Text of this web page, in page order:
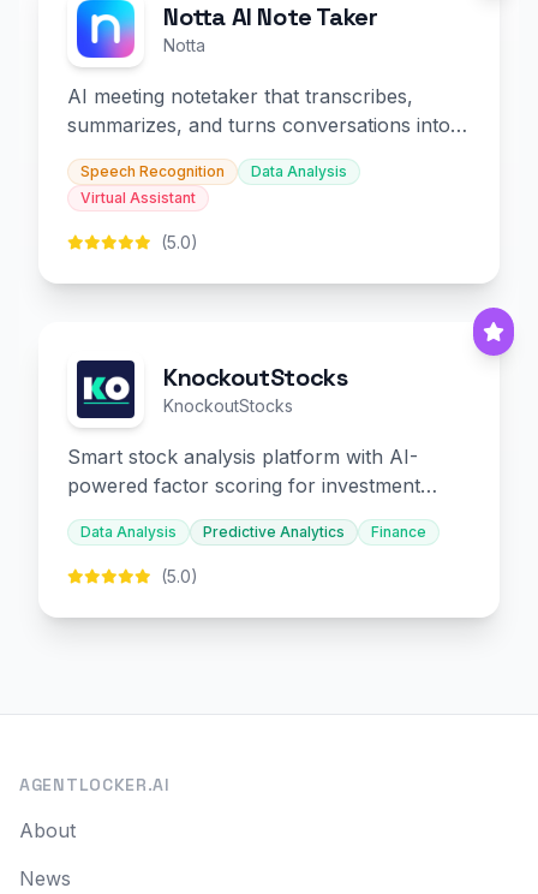
Notta AI Note Taker
Notta
AI meeting notetaker that transcribes,
summarizes, and turns conversations into
slides and infographics.
Speech Recognition
Data Analysis
Virtual Assistant
(5.0)
KnockoutStocks
KnockoutStocks
Smart stock analysis platform with AI-
powered factor scoring for investment
decision-making.
Data Analysis Predictive Analytics Finance
(5.0)
AGENTLOCKER.AI
About
News